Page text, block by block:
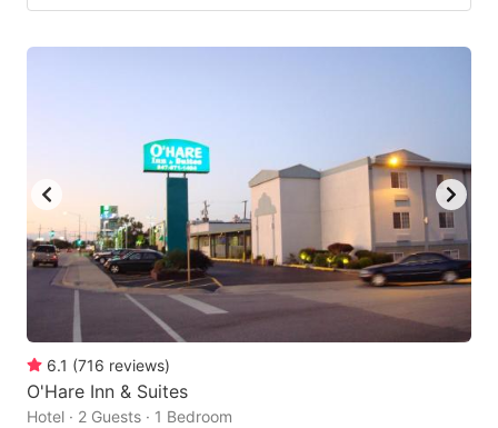
6.1 (716 reviews)
O'Hare Inn & Suites
Hotel · 2 Guests · 1 Bedroom